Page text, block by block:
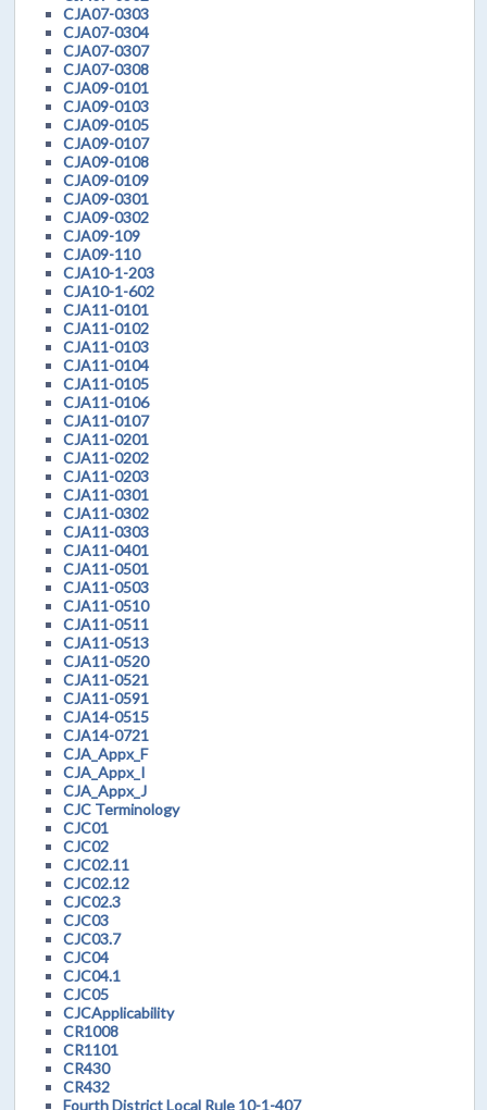
CJA07-0303
CJA07-0304
CJA07-0307
CJA07-0308
CJA09-0101
CJA09-0103
CJA09-0105
CJA09-0107
CJA09-0108
CJA09-0109
CJA09-0301
CJA09-0302
CJA09-109
CJA09-110
CJA10-1-203
CJA10-1-602
CJA11-0101
CJA11-0102
CJA11-0103
CJA11-0104
CJA11-0105
CJA11-0106
CJA11-0107
CJA11-0201
CJA11-0202
CJA11-0203
CJA11-0301
CJA11-0302
CJA11-0303
CJA11-0401
CJA11-0501
CJA11-0503
CJA11-0510
CJA11-0511
CJA11-0513
CJA11-0520
CJA11-0521
CJA11-0591
CJA14-0515
CJA14-0721
CJA_Appx_F
CJA_Appx_I
CJA_Appx_J
CJC Terminology
CJC01
CJC02
CJC02.11
CJC02.12
CJC02.3
CJC03
CJC03.7
CJC04
CJC04.1
CJC05
CJCApplicability
CR1008
CR1101
CR430
CR432
Fourth District Local Rule 10-1-407